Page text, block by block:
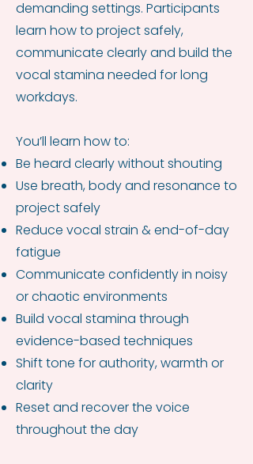
demanding settings. Participants
learn how to project safely,
communicate clearly and build the
vocal stamina needed for long
workdays.
You’ll learn how to:
Be heard clearly without shouting
Use breath, body and resonance to
project safely
Reduce vocal strain & end-of-day
fatigue
Communicate confidently in noisy
or chaotic environments
Build vocal stamina through
evidence-based techniques
Shift tone for authority, warmth or
clarity
Reset and recover the voice
throughout the day